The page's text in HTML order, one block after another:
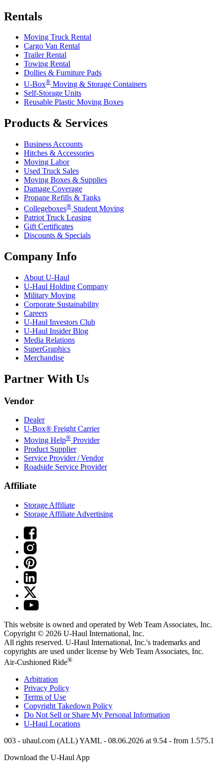
Rentals
Moving Truck Rental
Cargo Van Rental
Trailer Rental
Towing Rental
Dollies & Furniture Pads
U-Box® Moving & Storage Containers
Self-Storage Units
Reusable Plastic Moving Boxes
Products & Services
Business Accounts
Hitches & Accessories
Moving Labor
Used Truck Sales
Moving Boxes & Supplies
Damage Coverage
Propane Refills & Tanks
Collegeboxes® Student Moving
Patriot Truck Leasing
Gift Certificates
Discounts & Specials
Company Info
About U-Haul
U-Haul Holding Company
Military Moving
Corporate Sustainability
Careers
U-Haul Investors Club
U-Haul Insider Blog
Media Relations
SuperGraphics
Merchandise
Partner With Us
Vendor
Dealer
U-Box® Freight Carrier
Moving Help® Provider
Product Supplier
Service Provider / Vendor
Roadside Service Provider
Affiliate
Storage Affiliate
Storage Affiliate Advertising
This website is owned and operated by Web Team Associates, Inc.
Copyright © 2026 U-Haul International, Inc.
All rights reserved. U-Haul International, Inc.'s trademarks and
copyrights are used under license by Web Team Associates, Inc.
Air-Cushioned Ride®
Arbitration
Privacy Policy
Terms of Use
Copyright Takedown Policy
Do Not Sell or Share My Personal Information
U-Haul Locations
003 - uhaul.com (ALL) YAML - 08.06.2026 at 9.54 - from 1.575.1
Download the U-Haul App